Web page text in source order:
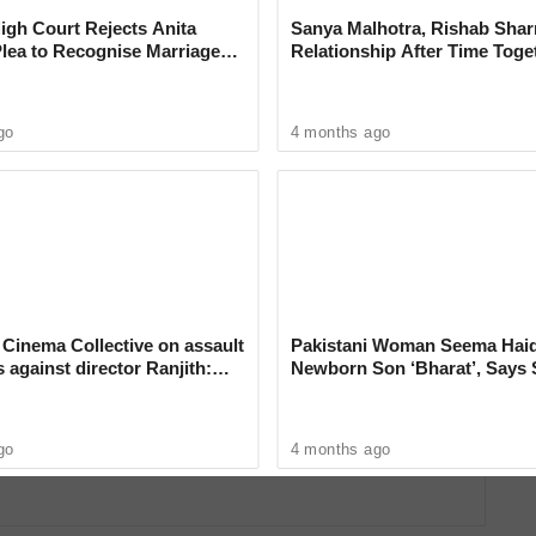
Sarath Gopalan, Assistant Professor who
said at a press conference.
policies and collaborative efforts in various
Short Film Nominated for
Court Rejects Anita
to Recognise Marriage
Collective on assault
against director Ranjith:
Sanya Malhotra, Rishab
Relationship After Time
4 months ago
Pakistani Woman Seema
Newborn Son ‘Bharat’, Says
4 months ago